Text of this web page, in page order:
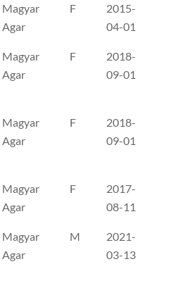
Magyar
Agar
F
2015-
04-01
Magyar
Agar
F
2018-
09-01
Magyar
Agar
F
2018-
09-01
Magyar
Agar
F
2017-
08-11
Magyar
Agar
M
2021-
03-13